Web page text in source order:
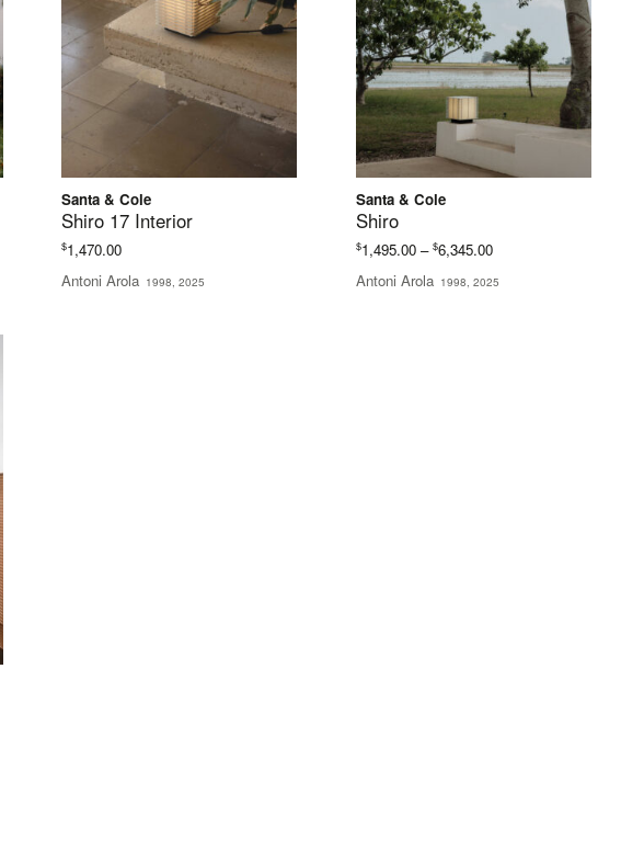
Santa & Cole
Shiro 17 Interior
$1,470.00
Antoni Arola 1998, 2025
Santa & Cole
Shiro
$1,495.00 – $6,345.00Price
$1,495.00
Antoni Arola 1998, 2025